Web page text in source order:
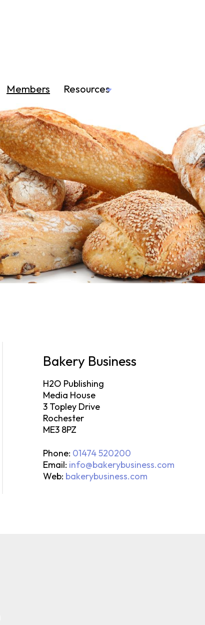
Members Resources
Bakery Business
H2O Publishing
Media House
3 Topley Drive
Rochester
ME3 8PZ
Phone: 01474 520200
Email: info@bakerybusiness.com
Web: bakerybusiness.com